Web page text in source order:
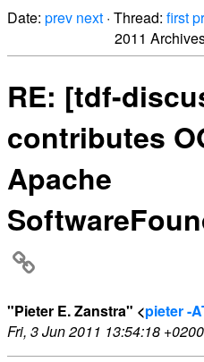
Date: prev next · Thread: first
2011
RE: [tdf-
contributes
Apache
"Pieter E. Zanstra" <pieter -
Fri, 3 Jun 2011 13:54:18 +0200